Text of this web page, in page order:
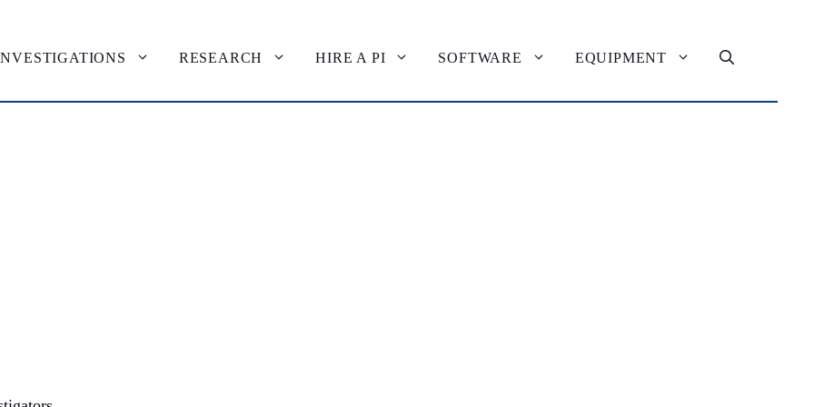
RESEARCH HIRE A PI SOFTWARE EQUIPMENT